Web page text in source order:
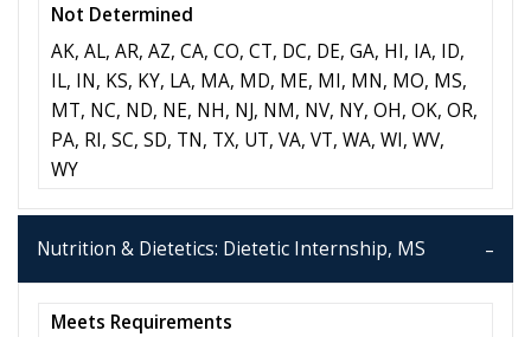
Not Determined
AK, AL, AR, AZ, CA, CO, CT, DC, DE, GA, HI, IA, ID,
IL, IN, KS, KY, LA, MA, MD, ME, MI, MN, MO, MS,
MT, NC, ND, NE, NH, NJ, NM, NV, NY, OH, OK, OR,
PA, RI, SC, SD, TN, TX, UT, VA, VT, WA, WI, WV,
WY
Nutrition & Dietetics: Dietetic Internship, MS
Meets Requirements